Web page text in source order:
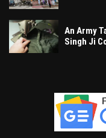
An Army
Singh Ji